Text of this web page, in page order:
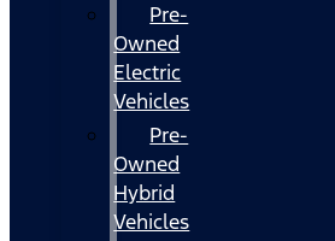
Pre-
Owned
Electric
Vehicles
Pre-
Owned
Hybrid
Vehicles